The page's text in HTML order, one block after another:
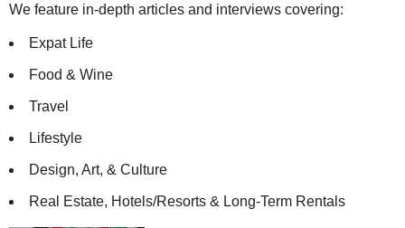
We feature in-depth articles and interviews covering:
Expat Life
Food & Wine
Travel
Lifestyle
Design, Art, & Culture
Real Estate, Hotels/Resorts & Long-Term Rentals